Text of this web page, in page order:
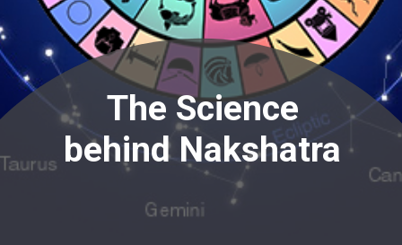
The Science
behind Nakshatra